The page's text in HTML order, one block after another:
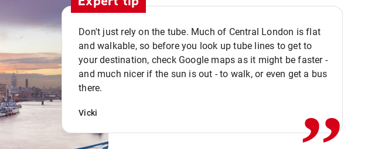
Don't just rely on the tube. Much of Central London is flat
and walkable, so before you look up tube lines to get to
your destination, check Google maps as it might be faster -
and much nicer if the sun is out - to walk, or even get a bus
there.
Vicki ,,